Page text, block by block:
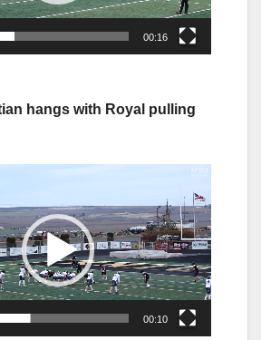
00:16
hangs with Royal pulling
00:10